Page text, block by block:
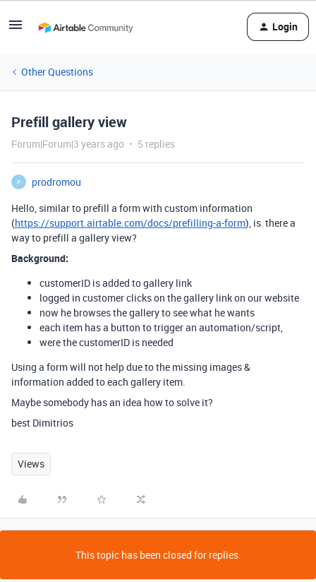
Login
Other Questions
Prefill gallery view
Forum|Forum|3 years ago 5 replies
P
prodromou
Hello, similar to prefill a form with custom information
(https://support.airtable.com/docs/prefilling-a-form), is there a
way to prefill a gallery view?
Background:
customerID is added to gallery link
logged in customer clicks on the gallery link on our website
now he browses the gallery to see what he wants
each item has a button to trigger an automation/script,
were the customerID is needed
Using a form will not help due to the missing images &
information added to each gallery item.
Maybe somebody has an idea how to solve it?
best Dimitrios
Views
This topic has been closed for replies.